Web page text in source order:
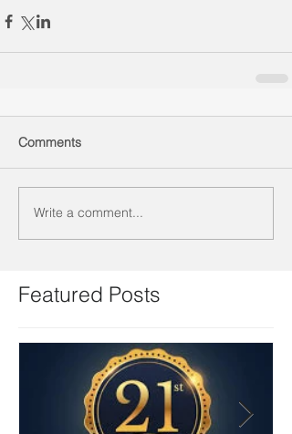
Comments
Write a comment...
Featured Posts